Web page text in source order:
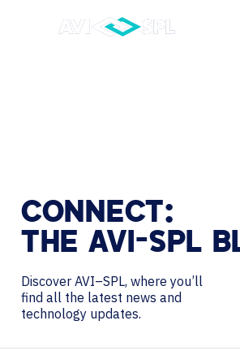
CONNECT:
THE AVI-SPL
Discover AVI–SPL, where you’ll
find all the latest news and
technology updates.